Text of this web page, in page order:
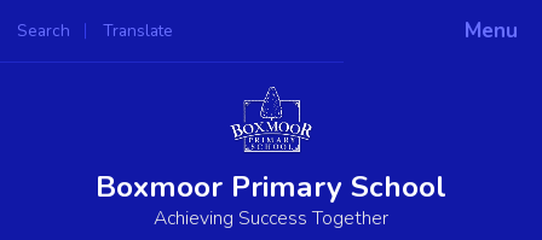
Menu
Search Translate
Powered by
Boxmoor Primary School
Achieving Success Together